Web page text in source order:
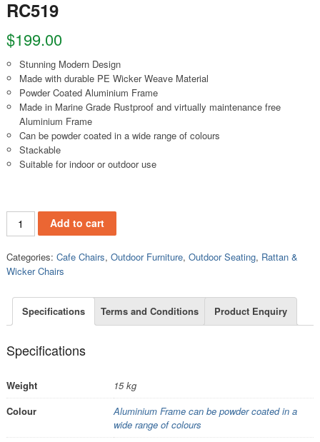
RC519
$199.00
Stunning Modern Design
Made with durable PE Wicker Weave Material
Powder Coated Aluminium Frame
Made in Marine Grade Rustproof and virtually maintenance free
Aluminium Frame
Can be powder coated in a wide range of colours
Stackable
Suitable for indoor or outdoor use
RC519 quantityAdd to cart
Categories: Cafe Chairs, Outdoor Furniture, Outdoor Seating, Rattan &
Wicker Chairs
Specifications Terms and Conditions Product Enquiry
Specifications
Weight
15 kg
Colour
Aluminium Frame can be powder coated in a
wide range of colours